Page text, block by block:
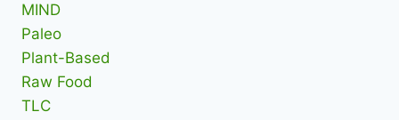
MIND
Paleo
Plant-Based
Raw Food
TLC